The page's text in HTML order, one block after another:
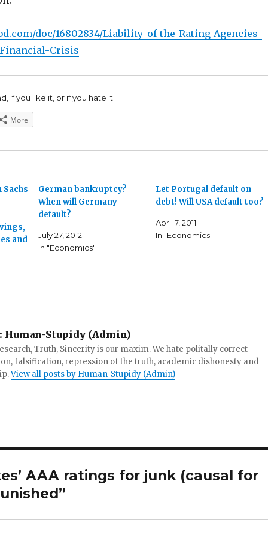
doc/16802834/Liability-of-the-Rating-Agencies-
Crisis
if you like it, or if you hate it.
More
and
German bankruptcy?
When will Germany
default?
July 27, 2012
In "Economics"
Let Portugal default on
debt! Will USA default too?
April 7, 2011
In "Economics"
Human-Stupidy (Admin)
Truth, Sincerity is our maxim. We hate politally correct
falsification, repression of the truth, academic dishonesty and
View all posts by Human-Stupidy (Admin)
AAA ratings for junk (causal for